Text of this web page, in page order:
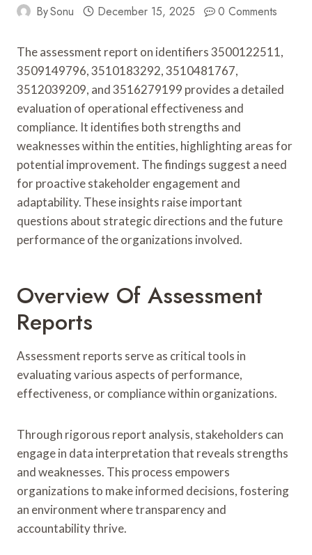
BySonu December 15, 2025 0 Comments
The assessment report on identifiers 3500122511,
3509149796, 3510183292, 3510481767,
3512039209, and 3516279199 provides a detailed
evaluation of operational effectiveness and
compliance. It identifies both strengths and
weaknesses within the entities, highlighting areas for
potential improvement. The findings suggest a need
for proactive stakeholder engagement and
adaptability. These insights raise important
questions about strategic directions and the future
performance of the organizations involved.
Overview Of Assessment
Reports
Assessment reports serve as critical tools in
evaluating various aspects of performance,
effectiveness, or compliance within organizations.
Through rigorous report analysis, stakeholders can
engage in data interpretation that reveals strengths
and weaknesses. This process empowers
organizations to make informed decisions, fostering
an environment where transparency and
accountability thrive.